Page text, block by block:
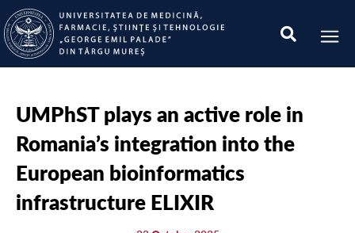
UMPhST plays an active role in
Romania’s integration into the
European bioinformatics
infrastructure ELIXIR